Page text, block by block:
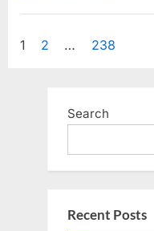
Walked
Our
Door
a
Young
Everything
My
Posts
1 2 … 238
Search
Recent Posts